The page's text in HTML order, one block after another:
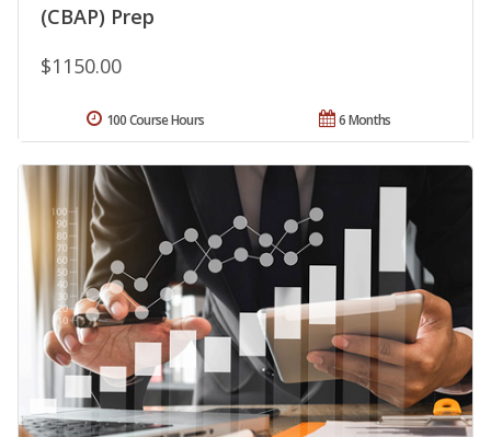
(CBAP) Prep
$1150.00
6 Months
100 Course Hours